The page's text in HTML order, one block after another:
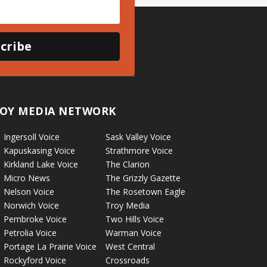
MEDIA NETWORK
Ingersoll Voice
Kapuskasing Voice
Kirkland Lake Voice
Micro News
Nelson Voice
Norwich Voice
Pembroke Voice
Petrolia Voice
Portage La Prairie Voice
Rockyford Voice
Sask Valley Voice
Strathmore Voice
The Clarion
The Grizzly Gazette
The Rosetown Eagle
Troy Media
Two Hills Voice
Warman Voice
West Central
Crossroads